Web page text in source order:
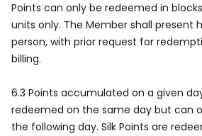
Points can only be redeemed in
units only. The Member shall present
person, with prior request for
billing.
6.3 Points accumulated on a given
redeemed on the same day but can
the following day. Silk Points are